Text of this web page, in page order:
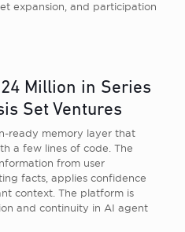
expansion, and participation
Million in Series
Set Ventures
ready memory layer that
a few lines of code. The
from user
facts, applies confidence
context. The platform is
and continuity in AI agent